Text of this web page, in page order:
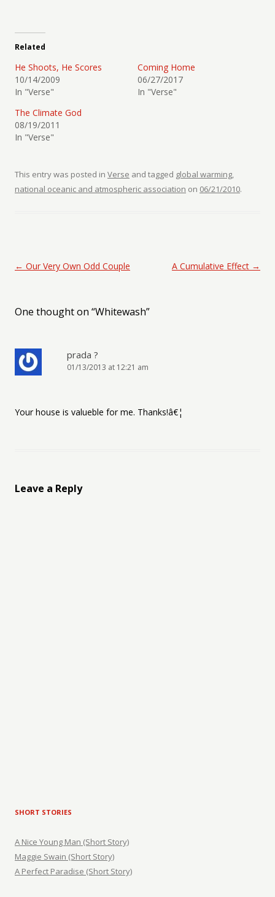
Related
He Shoots, He Scores
10/14/2009
In "Verse"
Coming Home
06/27/2017
In "Verse"
The Climate God
08/19/2011
In "Verse"
This entry was posted in Verse and tagged global warming,
national oceanic and atmospheric association on 06/21/2010.
Post navigation
← Our Very Own Odd Couple A Cumulative Effect →
One thought on “Whitewash”
prada ?
01/13/2013 at 12:21 am
Your house is valueble for me. Thanks!â€¦
Leave a Reply
SHORT STORIES
A Nice Young Man (Short Story)
Maggie Swain (Short Story)
A Perfect Paradise (Short Story)